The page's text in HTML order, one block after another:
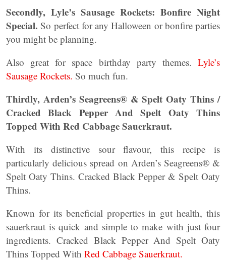
Secondly, Lyle’s Sausage Rockets: Bonfire Night
Special. So perfect for any Halloween or bonfire parties
you might be planning.
Also great for space birthday party themes. Lyle’s
Sausage Rockets. So much fun.
Thirdly, Arden’s Seagreens® & Spelt Oaty Thins /
Cracked Black Pepper And Spelt Oaty Thins
Topped With Red Cabbage Sauerkraut.
With its distinctive sour flavour, this recipe is
particularly delicious spread on Arden’s Seagreens® &
Spelt Oaty Thins. Cracked Black Pepper & Spelt Oaty
Thins.
Known for its beneficial properties in gut health, this
sauerkraut is quick and simple to make with just four
ingredients. Cracked Black Pepper And Spelt Oaty
Thins Topped With Red Cabbage Sauerkraut.